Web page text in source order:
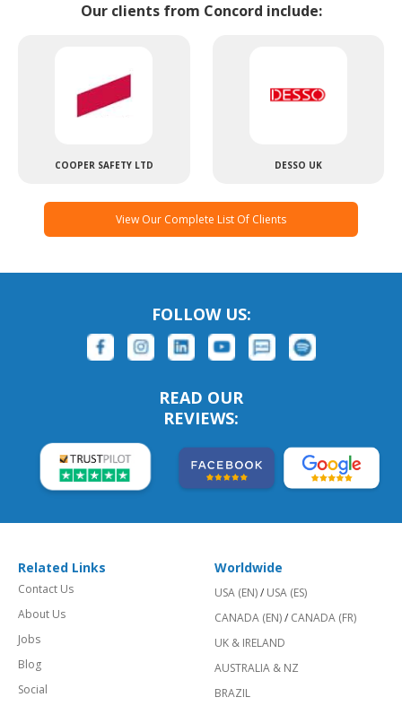
Our clients from Concord include:
COOPER SAFETY LTD DESSO UK
View Our Complete List Of Clients
FOLLOW US:
READ OUR
REVIEWS:
Related Links
Contact Us
About Us
Jobs
Blog
Social
Worldwide
USA (EN)/ USA (ES)
CANADA (EN)/ CANADA (FR)
UK & IRELAND
AUSTRALIA & NZ
BRAZIL